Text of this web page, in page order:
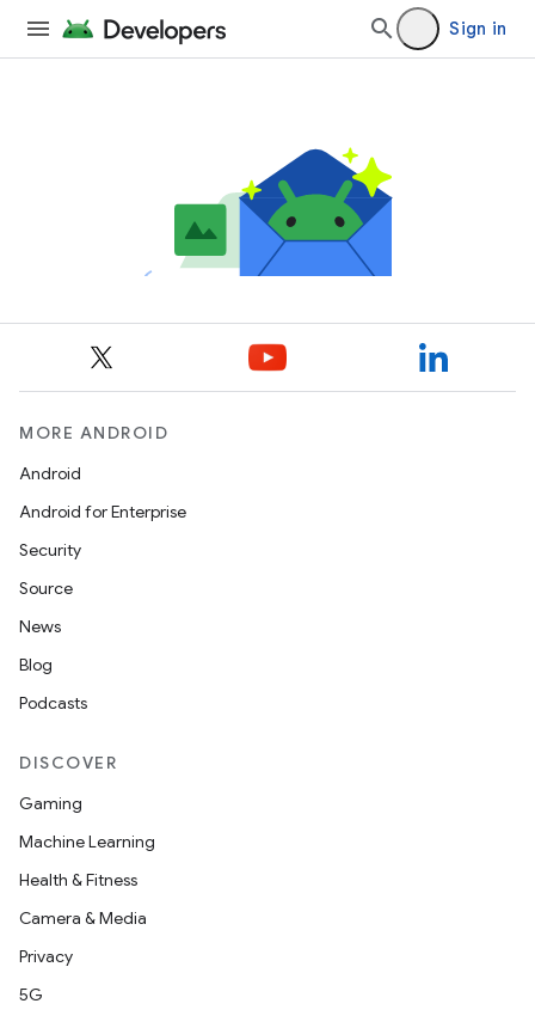
Sign in
MORE ANDROID
Android
Android for Enterprise
Security
Source
News
Blog
Podcasts
DISCOVER
Gaming
Machine Learning
Health & Fitness
Camera & Media
Privacy
5G